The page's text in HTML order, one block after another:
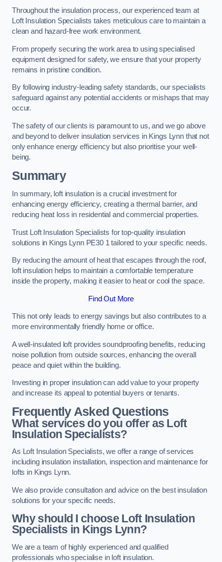
Throughout the insulation process, our experienced team at
Loft Insulation Specialists takes meticulous care to maintain a
clean and hazard-free work environment.
From properly securing the work area to using specialised
equipment designed for safety, we ensure that your property
remains in pristine condition.
By following industry-leading safety standards, our specialists
safeguard against any potential accidents or mishaps that may
occur.
The safety of our clients is paramount to us, and we go above
and beyond to deliver insulation services in Kings Lynn that not
only enhance energy efficiency but also prioritise your well-
being.
Summary
In summary, loft insulation is a crucial investment for
enhancing energy efficiency, creating a thermal barrier, and
reducing heat loss in residential and commercial properties.
Trust Loft Insulation Specialists for top-quality insulation
solutions in Kings Lynn PE30 1 tailored to your specific needs.
By reducing the amount of heat that escapes through the roof,
loft insulation helps to maintain a comfortable temperature
inside the property, making it easier to heat or cool the space.
Find Out More
This not only leads to energy savings but also contributes to a
more environmentally friendly home or office.
A well-insulated loft provides soundproofing benefits, reducing
noise pollution from outside sources, enhancing the overall
peace and quiet within the building.
Investing in proper insulation can add value to your property
and increase its appeal to potential buyers or tenants.
Frequently Asked Questions
What services do you offer as Loft
Insulation Specialists?
As Loft Insulation Specialists, we offer a range of services
including insulation installation, inspection and maintenance for
lofts in Kings Lynn.
We also provide consultation and advice on the best insulation
solutions for your specific needs.
Why should I choose Loft Insulation
Specialists in Kings Lynn?
We are a team of highly experienced and qualified
professionals who specialise in loft insulation.